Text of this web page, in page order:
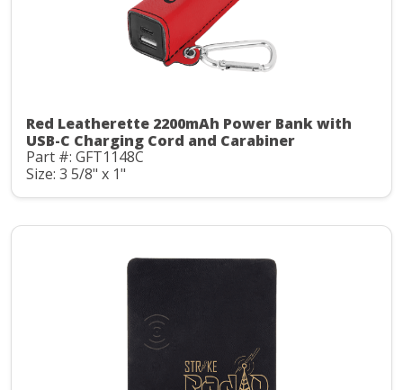
Red Leatherette 2200mAh Power Bank with
USB-C Charging Cord and Carabiner
Part #: GFT1148C
Size: 3 5/8" x 1"